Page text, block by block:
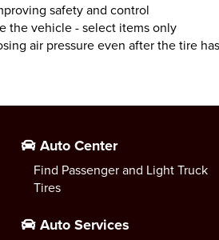
safety and control
the vehicle - select items only
air pressure even after the tire
Auto Center
Find Passenger and Light Truck
Tires
Auto Services